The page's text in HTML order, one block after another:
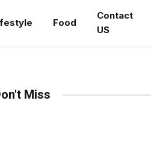
Food
Contact
US
Miss